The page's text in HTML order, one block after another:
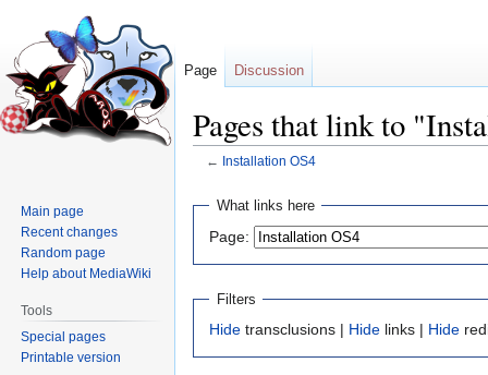
Pages that link to
← Installation OS4
Jump
navigation
Jump
search
What links here
Page:
Filters
Hide transclusions | Hide links | Hide
Page Discussion
Main page
Recent changes
Random page
Help about MediaWiki
Tools
Special pages
Printable version